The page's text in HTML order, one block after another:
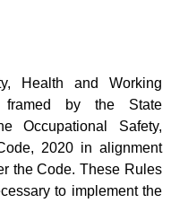
Health and Working
framed by the State
Occupational Safety,
2020 in alignment
the Code. These Rules
to implement the